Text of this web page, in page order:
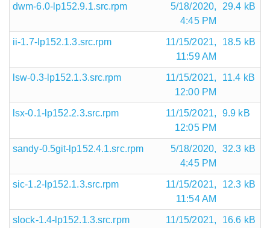
dwm-6.0-lp152.9.1.src.rpm
5/18/2020,
4:45 PM
29.4 kB
ii-1.7-lp152.1.3.src.rpm
11/15/2021,
11:59 AM
18.5 kB
lsw-0.3-lp152.1.3.src.rpm
11/15/2021,
12:00 PM
11.4 kB
lsx-0.1-lp152.2.3.src.rpm
11/15/2021,
12:05 PM
9.9 kB
sandy-0.5git-lp152.4.1.src.rpm
5/18/2020,
4:45 PM
32.3 kB
sic-1.2-lp152.1.3.src.rpm
11/15/2021,
11:54 AM
12.3 kB
slock-1.4-lp152.1.3.src.rpm
11/15/2021,
16.6 kB